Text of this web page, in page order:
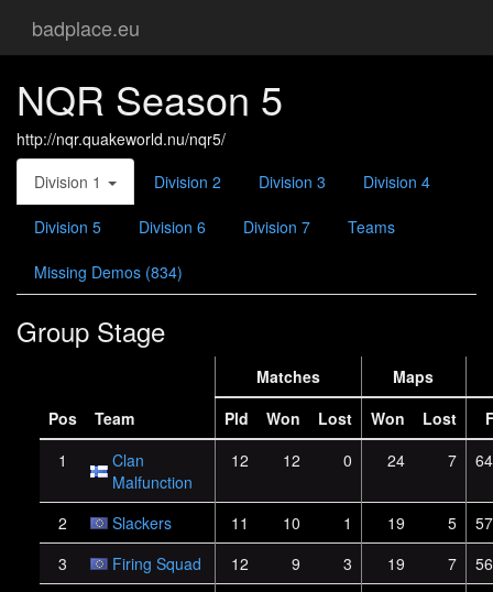
badplace.eu
NQR Season 5
http://nqr.quakeworld.nu/nqr5/
Division 1
Division 2 Division 3 Division 4
Division 5 Division 6 Division 7 Teams
Missing Demos (834)
Group Stage
Matches
Maps
Pos
Team Pld Won Lost Won Lost
1
Clan
Malfunction
12 12 0 24 7
2 Slackers 11 10 1 19 5
3
Firing Squad 12 9 3 19 7